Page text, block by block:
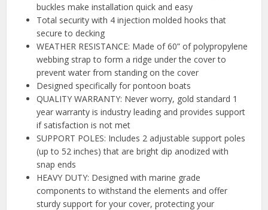
buckles make installation quick and easy
Total security with 4 injection molded hooks that
secure to decking
WEATHER RESISTANCE: Made of 60” of polypropylene
webbing strap to form a ridge under the cover to
prevent water from standing on the cover
Designed specifically for pontoon boats
QUALITY WARRANTY: Never worry, gold standard 1
year warranty is industry leading and provides support
if satisfaction is not met
SUPPORT POLES: Includes 2 adjustable support poles
(up to 52 inches) that are bright dip anodized with
snap ends
HEAVY DUTY: Designed with marine grade
components to withstand the elements and offer
sturdy support for your cover, protecting your